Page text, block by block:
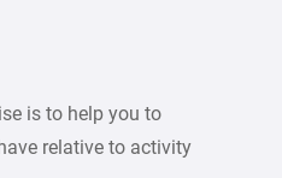
is to help you to
relative to activity